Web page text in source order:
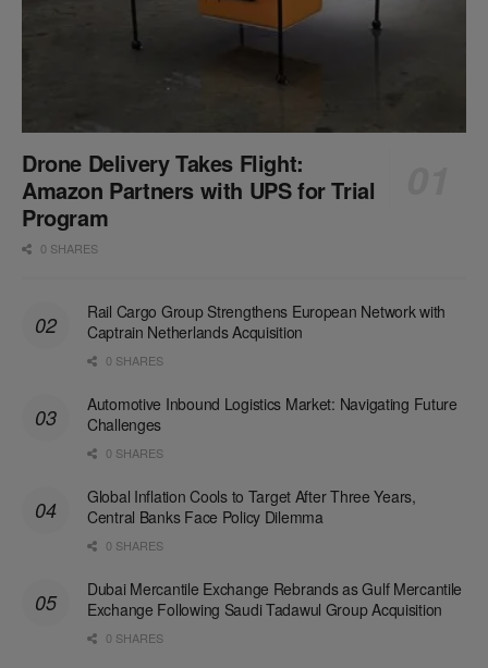
Drone Delivery Takes Flight:
Amazon Partners with UPS for Trial
Program
0 SHARES
Rail Cargo Group Strengthens European Network with
Captrain Netherlands Acquisition
0 SHARES
Automotive Inbound Logistics Market: Navigating Future
Challenges
0 SHARES
Global Inflation Cools to Target After Three Years,
Central Banks Face Policy Dilemma
0 SHARES
Dubai Mercantile Exchange Rebrands as Gulf Mercantile
Exchange Following Saudi Tadawul Group Acquisition
0 SHARES